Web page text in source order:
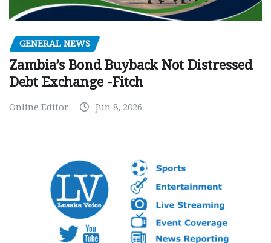
GENERAL NEWS
Zambia’s Bond Buyback Not Distressed
Debt Exchange -Fitch
Online Editor Jun 8, 2026